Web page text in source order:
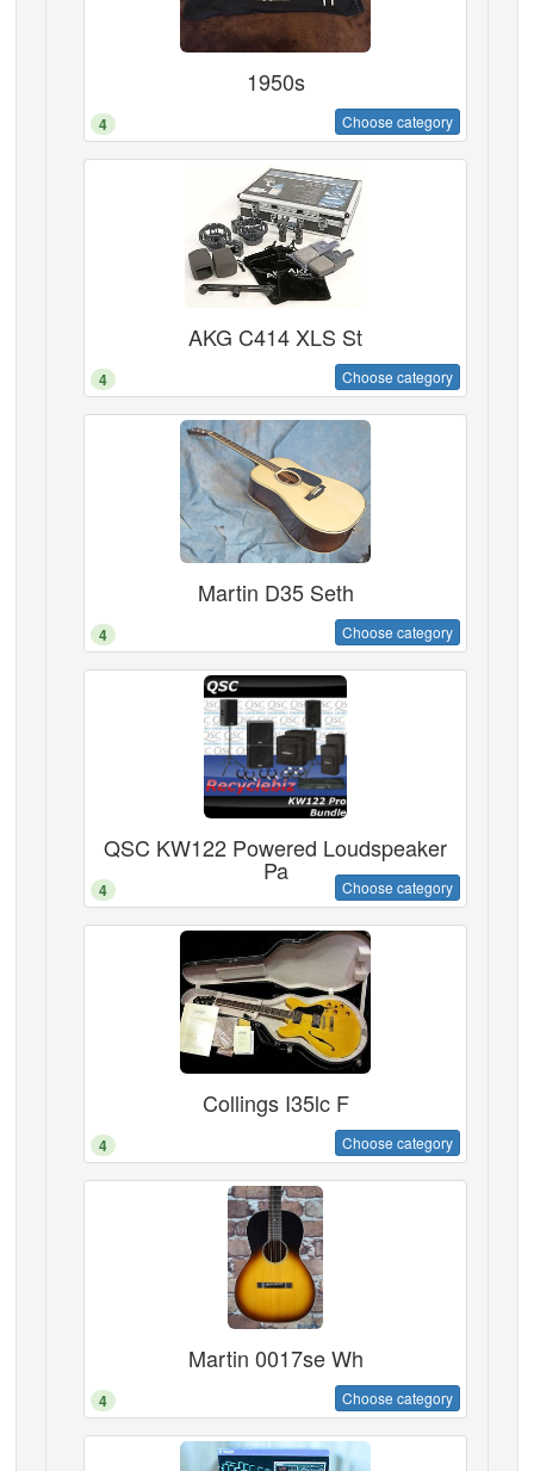
1950s
4 Choose category
AKG C414 XLS St
4 Choose category
Martin D35 Seth
4 Choose category
QSC KW122 Powered Loudspeaker
Pa
4 Choose category
Collings I35lc F
4 Choose category
Martin 0017se Wh
4 Choose category